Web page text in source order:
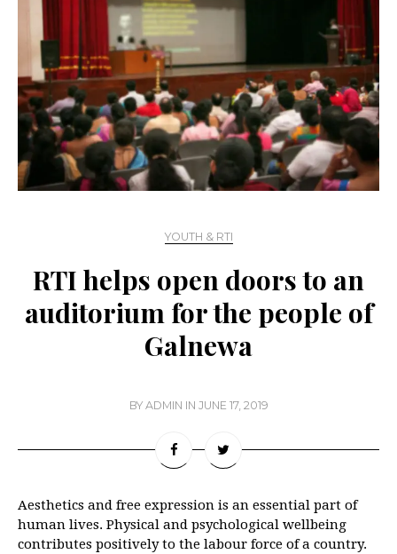
YOUTH & RTI
RTI helps open doors to an
auditorium for the people of
Galnewa
BY ADMIN IN JUNE 17, 2019
Aesthetics and free expression is an essential part of
human lives. Physical and psychological wellbeing
contributes positively to the labour force of a country.